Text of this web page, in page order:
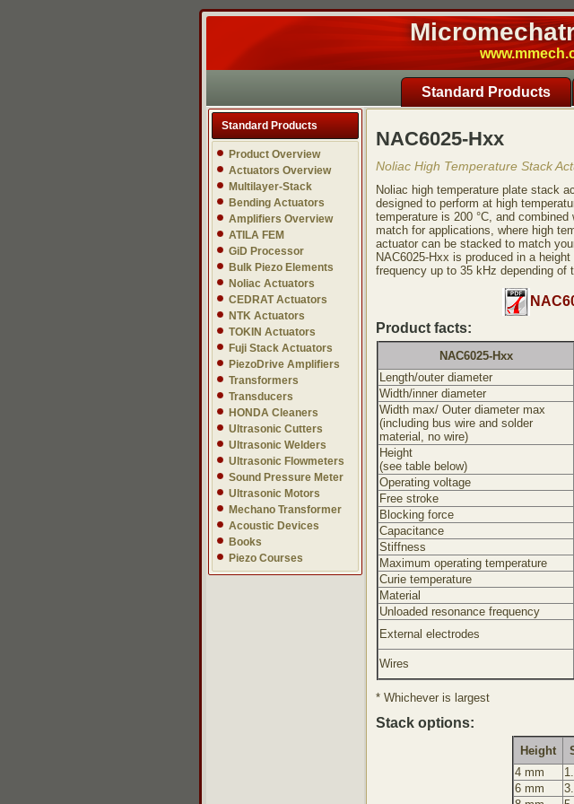
Standard Products
Standard Products
Product Overview
Actuators Overview
Multilayer-Stack
Bending Actuators
Amplifiers Overview
ATILA FEM
GiD Processor
Bulk Piezo Elements
Noliac Actuators
CEDRAT Actuators
NTK Actuators
TOKIN Actuators
Fuji Stack Actuators
PiezoDrive Amplifiers
Transformers
Transducers
HONDA Cleaners
Ultrasonic Cutters
Ultrasonic Welders
Ultrasonic Flowmeters
Sound Pressure Meter
Ultrasonic Motors
Mechano Transformer
Acoustic Devices
Books
Piezo Courses
NAC6025-Hxx
Noliac High Temperature Stack
Noliac high temperature plate stack
designed to perform at high
temperature is 200 °C, and
match for applications, where high
actuator can be stacked to match
NAC6025-Hxx is produced in a
frequency up to 35 kHz depending of
Product facts:
NAC6025-Hxx
Length/outer diameter
Width/inner diameter
Width max/ Outer diameter max
(including bus wire and solder
material, no wire)
Height
(see table below)
Operating voltage
Free stroke
Blocking force
Capacitance
Stiffness
Maximum operating temperature
Curie temperature
Material
Unloaded resonance frequency
External electrodes
Wires
* Whichever is largest
Stack options:
Height
4 mm
6 mm